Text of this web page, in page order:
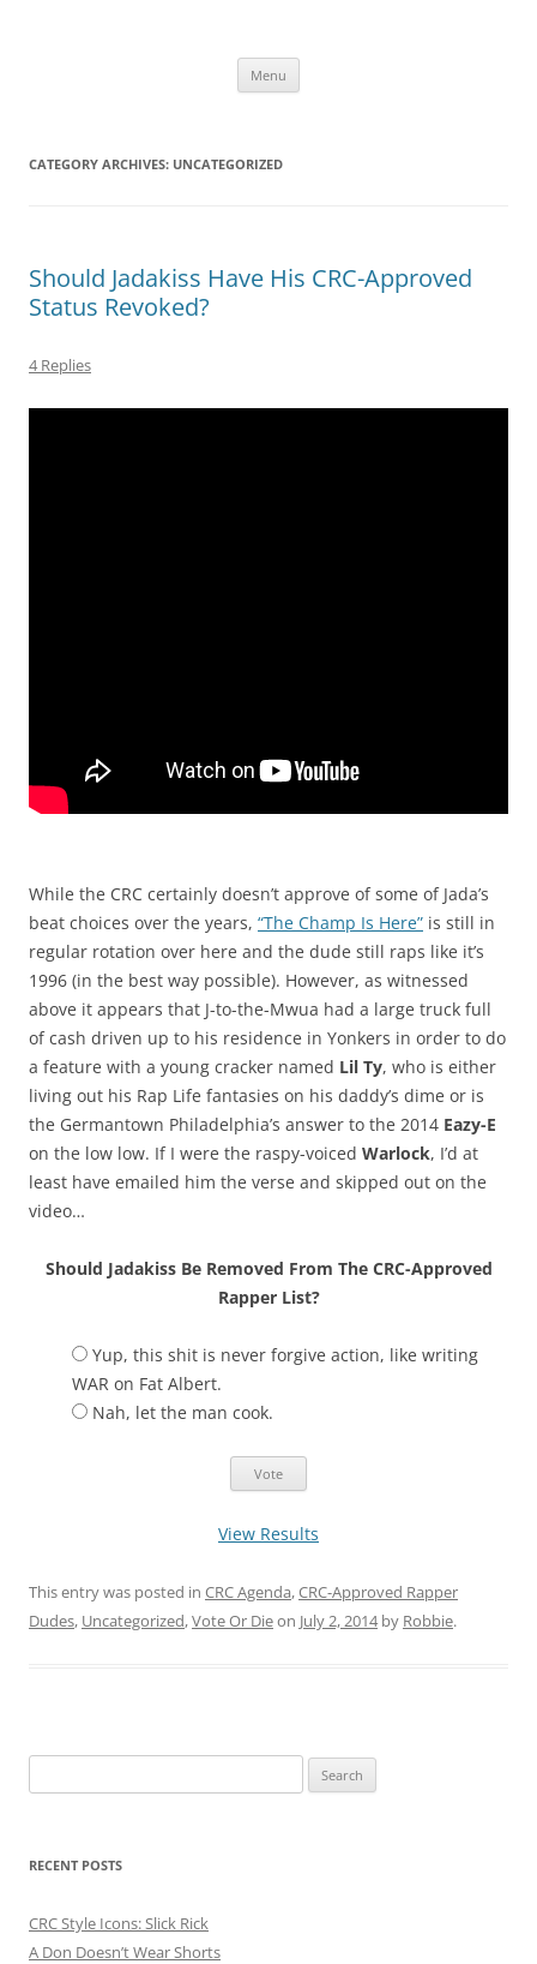
Menu
CATEGORY ARCHIVES: UNCATEGORIZED
Should Jadakiss Have His CRC-Approved
Status Revoked?
4 Replies
While the CRC certainly doesn’t approve of some of Jada’s
beat choices over the years, “The Champ Is Here” is still in
regular rotation over here and the dude still raps like it’s
1996 (in the best way possible). However, as witnessed
above it appears that J-to-the-Mwua had a large truck full
of cash driven up to his residence in Yonkers in order to do
a feature with a young cracker named Lil Ty, who is either
living out his Rap Life fantasies on his daddy’s dime or is
the Germantown Philadelphia’s answer to the 2014 Eazy-E
on the low low. If I were the raspy-voiced Warlock, I’d at
least have emailed him the verse and skipped out on the
video…
Should Jadakiss Be Removed From The CRC-Approved
Rapper List?
Yup, this shit is never forgive action, like writing
WAR on Fat Albert.
Nah, let the man cook.
View Results
This entry was posted in CRC Agenda,CRC-Approved Rapper
Dudes, Uncategorized,Vote Or Dieon July 2, 2014by Robbie.
for:
RECENT POSTS
CRC Style Icons: Slick Rick
A Don Doesn’t Wear Shorts